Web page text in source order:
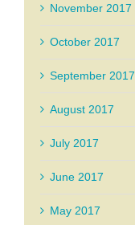
November 2017
October 2017
September 2017
August 2017
July 2017
June 2017
May 2017